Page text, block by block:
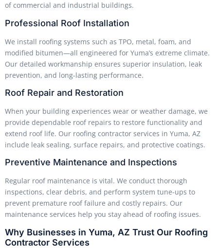
of commercial and industrial buildings.
Professional Roof Installation
We install roofing systems such as TPO, metal, foam, and
modified bitumen—all engineered for Yuma’s extreme climate.
Our detailed workmanship ensures superior insulation, leak
prevention, and long-lasting performance.
Roof Repair and Restoration
When your building experiences wear or weather damage, we
provide dependable roof repairs to restore functionality and
extend roof life. Our roofing contractor services in Yuma, AZ
include leak sealing, surface repairs, and protective coatings.
Preventive Maintenance and Inspections
Regular roof maintenance is vital. We conduct thorough
inspections, clear debris, and perform system tune-ups to
prevent premature roof failure and costly repairs. Our
maintenance services help you stay ahead of roofing issues.
Why Businesses in Yuma, AZ Trust Our Roofing
Contractor Services